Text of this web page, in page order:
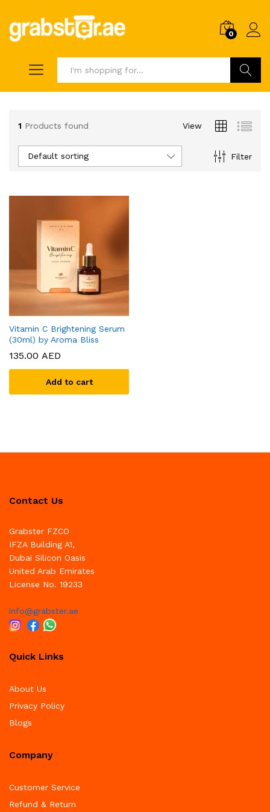
0
1 Products found View
Filter
Default sorting
Vitamin C Brightening Serum
(30ml) by Aroma Bliss
135.00 AED
Add to cart
Contact Us
Grabster FZCO
IFZA Building A1,
Dubai Silicon Oasis
United Arab Emirates
License No. 19233
info@grabster.ae
Quick Links
About Us
Privacy Policy
Blogs
Company
Customer Service
Refund & Return